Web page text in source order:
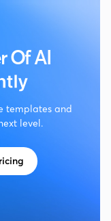
Of AI
templates and
level.